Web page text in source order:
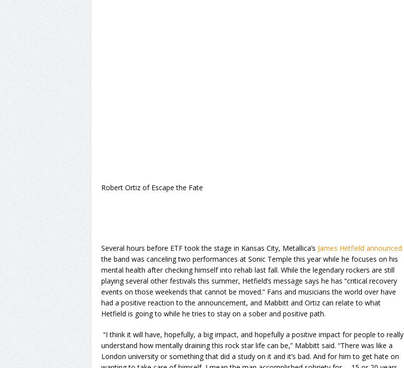
Robert Ortiz of Escape the Fate
Several hours before ETF took the stage in Kansas City, Metallica’s James Hetfield announced
the band was canceling two performances at Sonic Temple this year while he focuses on his
mental health after checking himself into rehab last fall. While the legendary rockers are still
playing several other festivals this summer, Hetfield’s message says he has “critical recovery
events on those weekends that cannot be moved.” Fans and musicians the world over have
had a positive reaction to the announcement, and Mabbitt and Ortiz can relate to what
Hetfield is going to while he tries to stay on a sober and positive path.
“I think it will have, hopefully, a big impact, and hopefully a positive impact for people to really
understand how mentally draining this rock star life can be,” Mabbitt said. “There was like a
London university or something that did a study on it and it’s bad. And for him to get hate on